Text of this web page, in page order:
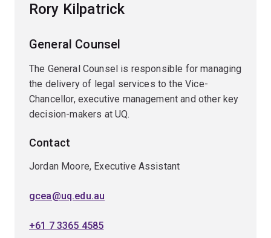
Rory Kilpatrick
General Counsel
The General Counsel is responsible for managing
the delivery of legal services to the Vice-
Chancellor, executive management and other key
decision-makers at UQ.
Contact
Jordan Moore, Executive Assistant
gcea@uq.edu.au
+61 7 3365 4585